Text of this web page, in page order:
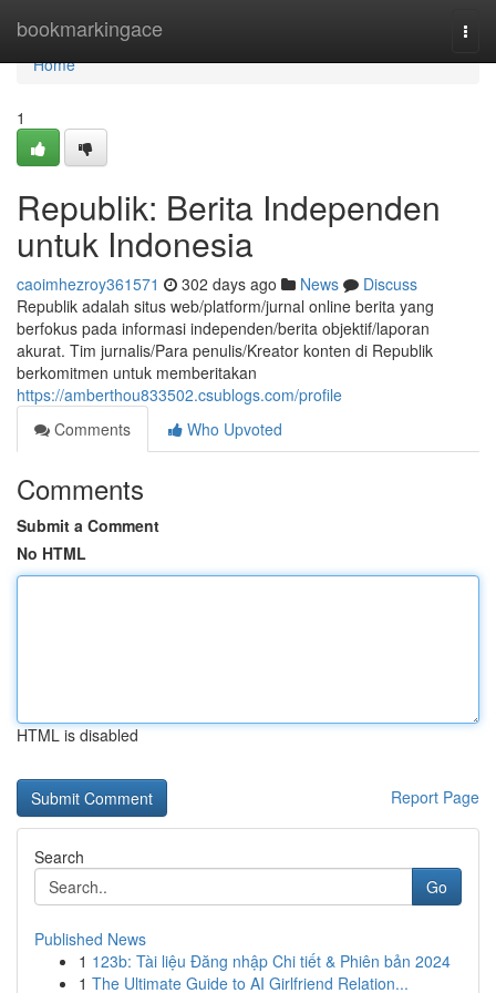
bookmarkingace
Home
Home
1
Republik: Berita Independen
untuk Indonesia
caoimhezroy361571 302 days ago News
Discuss
Republik adalah situs web/platform/jurnal online berita yang
berfokus pada informasi independen/berita objektif/laporan
akurat. Tim jurnalis/Para penulis/Kreator konten di Republik
berkomitmen untuk memberitakan
https://amberthou833502.csublogs.com/profile
Comments
Who Upvoted
Comments
Submit a Comment
No HTML
HTML is disabled
Report Page
Search
Go
Published News
1 123b: Tài liệu Đăng nhập Chi tiết & Phiên bản 2024
1 The Ultimate Guide to AI Girlfriend Relation...